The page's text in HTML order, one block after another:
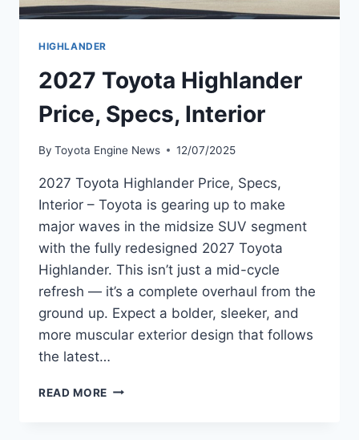
HIGHLANDER
2027 Toyota Highlander
Price, Specs, Interior
By Toyota Engine News 12/07/2025
2027 Toyota Highlander Price, Specs,
Interior – Toyota is gearing up to make
major waves in the midsize SUV segment
with the fully redesigned 2027 Toyota
Highlander. This isn’t just a mid-cycle
refresh — it’s a complete overhaul from the
ground up. Expect a bolder, sleeker, and
more muscular exterior design that follows
the latest…
READ MORE 2027